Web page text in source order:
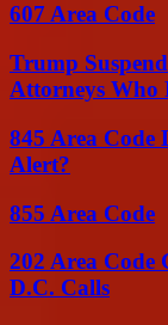
607 Area Code
Trump
Attorneys Who
845 Area Code
Alert?
855 Area Code
202 Area Code
D.C. Calls